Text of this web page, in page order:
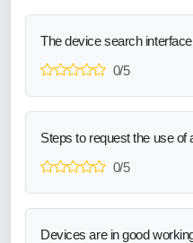
The device search
0/5
Steps to request the use of
0/5
Devices are in good